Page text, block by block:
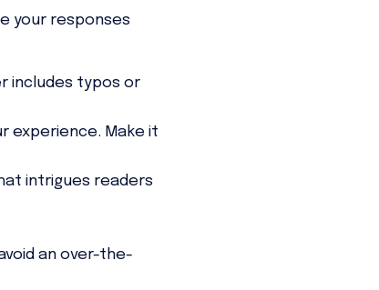
your responses
includes typos or
experience. Make it
intrigues readers
an over-the-